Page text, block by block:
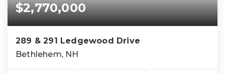
$2,770,000
289 & 291 Ledgewood Drive
Bethlehem, NH